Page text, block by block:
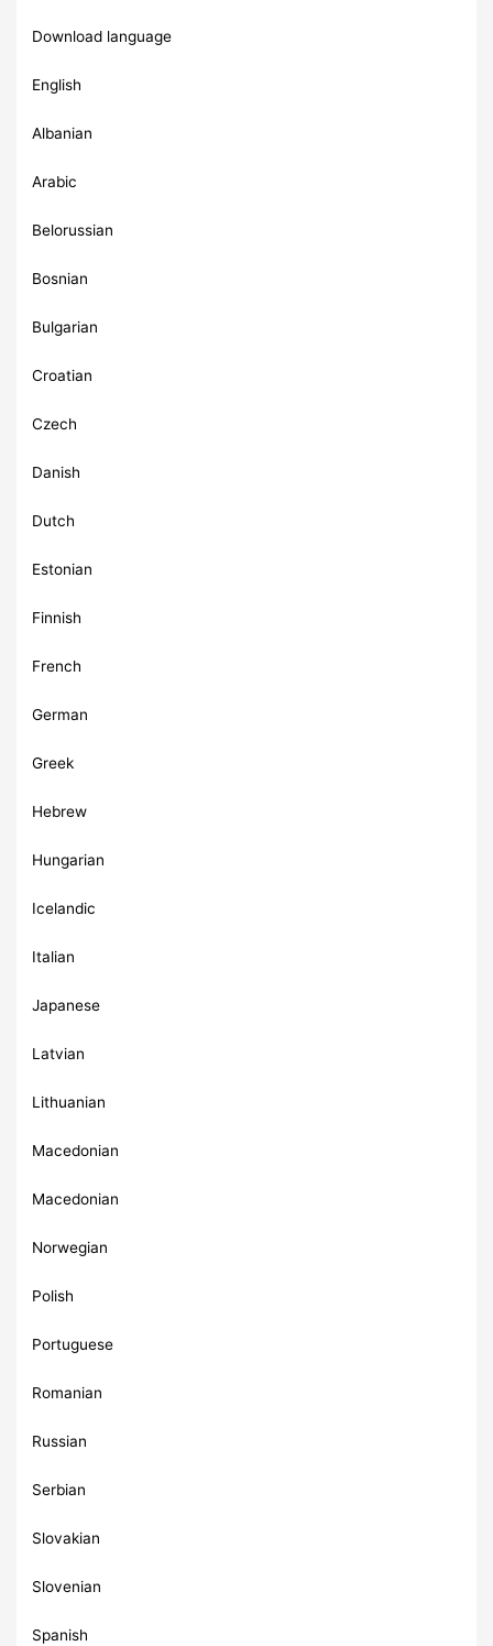
Download language
English
Albanian
Arabic
Belorussian
Bosnian
Bulgarian
Croatian
Czech
Danish
Dutch
Estonian
Finnish
French
German
Greek
Hebrew
Hungarian
Icelandic
Italian
Japanese
Latvian
Lithuanian
Macedonian
Macedonian
Norwegian
Polish
Portuguese
Romanian
Russian
Serbian
Slovakian
Slovenian
Spanish